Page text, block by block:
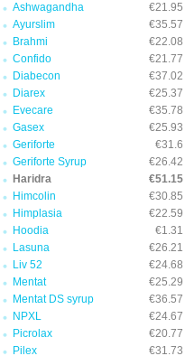
Ashwagandha
€21.95
Ayurslim
€35.57
Brahmi
€22.08
Confido
€21.77
Diabecon
€37.02
Diarex
€25.37
Evecare
€35.78
Gasex
€25.93
Geriforte
€31.6
Geriforte Syrup
€26.42
Haridra
€51.15
Himcolin
€30.85
Himplasia
€22.59
Hoodia
€1.31
Lasuna
€26.21
Liv 52
€24.68
Mentat
€25.29
Mentat DS syrup
€36.57
NPXL
€24.67
Picrolax
€20.77
Pilex
€31.73